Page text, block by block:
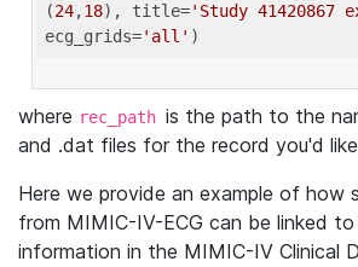
(24,18), title='Study 41420867
ecg_grids='all'
where rec_path is the path to the
and .dat files for the record you'd
Here we provide an example of how
from MIMIC-IV-ECG can be linked
information in the MIMIC-IV Clinical